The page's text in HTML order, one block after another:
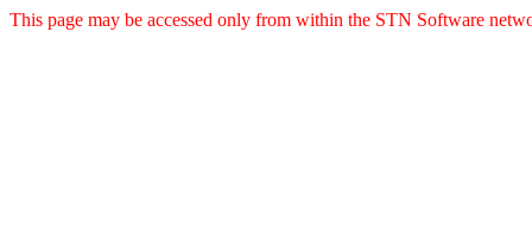
This page may be accessed only from within the STN Software